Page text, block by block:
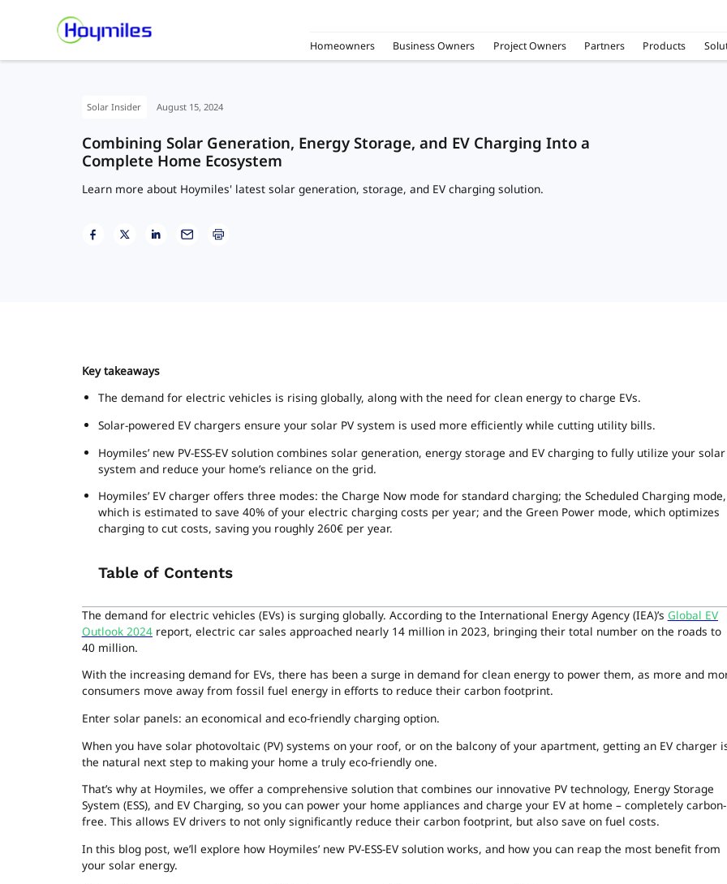
Homeowners Business Owners Project Owners Partners Products
Solar Insider August 15, 2024
Combining Solar Generation, Energy Storage, and EV Charging Into a
Complete Home Ecosystem
Learn more about Hoymiles' latest solar generation, storage, and EV charging solution.
Key takeaways
The demand for electric vehicles is rising globally, along with the need for clean energy to charge EVs.
Solar-powered EV chargers ensure your solar PV system is used more efficiently while cutting utility bills.
Hoymiles’ new PV-ESS-EV solution combines solar generation, energy storage and EV charging to fully utilize your solar
system and reduce your home’s reliance on the grid.
Hoymiles’ EV charger offers three modes: the Charge Now mode for standard charging; the Scheduled Charging mode,
which is estimated to save 40% of your electric charging costs per year; and the Green Power mode, which optimizes
charging to cut costs, saving you roughly 260€ per year.
Table of Contents
The demand for electric vehicles (EVs) is surging globally. According to the International Energy Agency (IEA)’s Global EV
Outlook 2024report, electric car sales approached nearly 14 million in 2023, bringing their total number on the roads to
40 million.
With the increasing demand for EVs, there has been a surge in demand for clean energy to power them, as more and
consumers move away from fossil fuel energy in efforts to reduce their carbon footprint.
Enter solar panels: an economical and eco-friendly charging option.
When you have solar photovoltaic (PV) systems on your roof, or on the balcony of your apartment, getting an EV charger
the natural next step to making your home a truly eco-friendly one.
That’s why at Hoymiles, we offer a comprehensive solution that combines our innovative PV technology, Energy Storage
System (ESS), and EV Charging, so you can power your home appliances and charge your EV at home – completely carbon-
free. This allows EV drivers to not only significantly reduce their carbon footprint, but also save on fuel costs.
In this blog post, we’ll explore how Hoymiles’ new PV-ESS-EV solution works, and how you can reap the most benefit from
your solar energy.